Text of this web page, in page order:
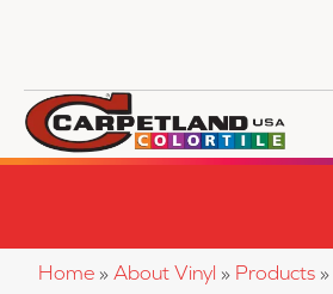
Home » About Vinyl » Products »